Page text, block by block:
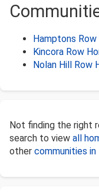
Hamptons Row
Kincora Row
Nolan Hill Row
Not finding the right
search to view all
other communities in